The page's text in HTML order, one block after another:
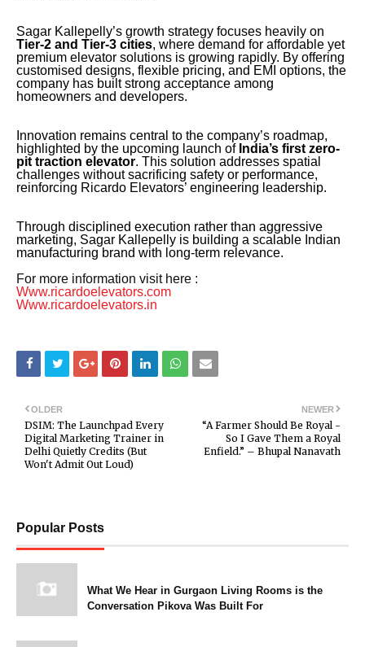
Sagar Kallepelly’s growth strategy focuses heavily on
Tier-2 and Tier-3 cities, where demand for affordable yet
premium elevator solutions is growing rapidly. By offering
customised designs, flexible pricing, and EMI options, the
company has built strong acceptance among
homeowners and developers.
Innovation remains central to the company’s roadmap,
highlighted by the upcoming launch of India’s first zero-
pit traction elevator. This solution addresses spatial
challenges without sacrificing safety or performance,
reinforcing Ricardo Elevators’ engineering leadership.
Through disciplined execution rather than aggressive
marketing, Sagar Kallepelly is building a scalable Indian
manufacturing brand with long-term relevance.
For more information visit here :
Www.ricardoelevators.com
Www.ricardoelevators.in
NEWER
“A Farmer Should Be Royal -
So I Gave Them a Royal
Enfield.” – Bhupal Nanavath
OLDER
DSIM: The Launchpad Every
Digital Marketing Trainer in
Delhi Quietly Credits (But
Won't Admit Out Loud)
Popular Posts
What We Hear in Gurgaon Living Rooms is the
Conversation Pikova Was Built For